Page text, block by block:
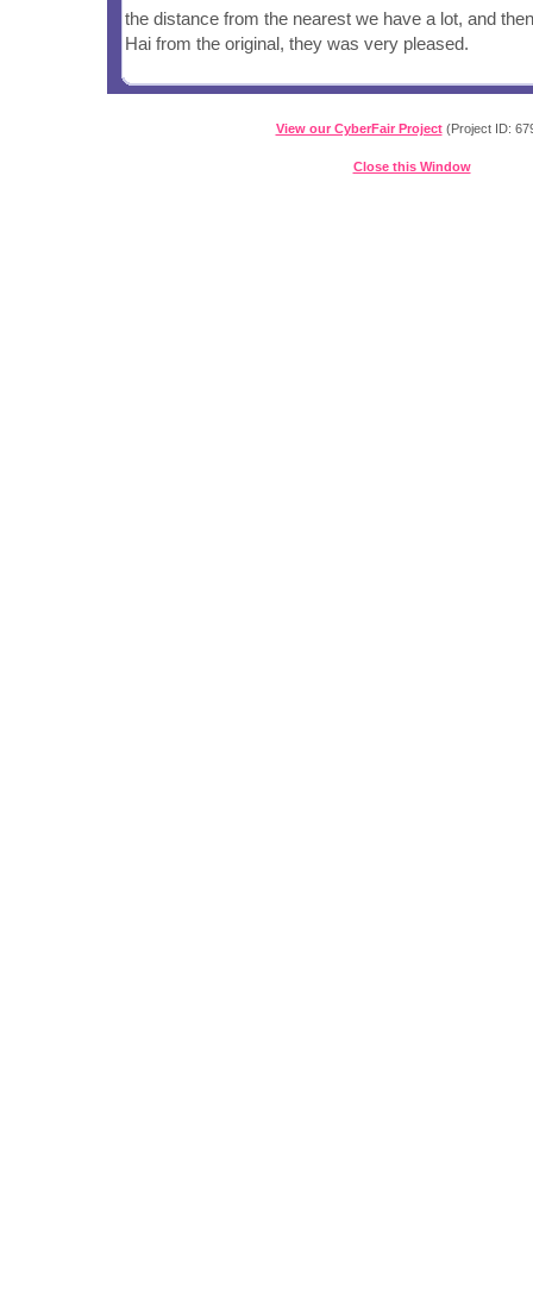
the distance from the nearest we have a lot, and
Hai from the original, they was very pleased.
View our CyberFair Project(Project ID:
Close this Window